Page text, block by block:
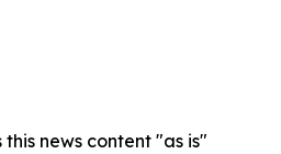
news content "as is"